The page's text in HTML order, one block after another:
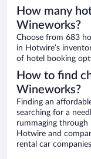
How many
Wineworks?
Choose from 683
in Hotwire’s
of hotel booking
How to find
Wineworks?
Finding an
searching for a
rummaging through
Hotwire and
rental car